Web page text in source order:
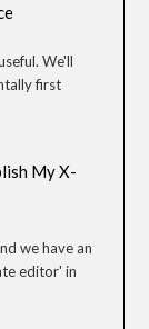
We'll
first
My X-
we have an
editor' in